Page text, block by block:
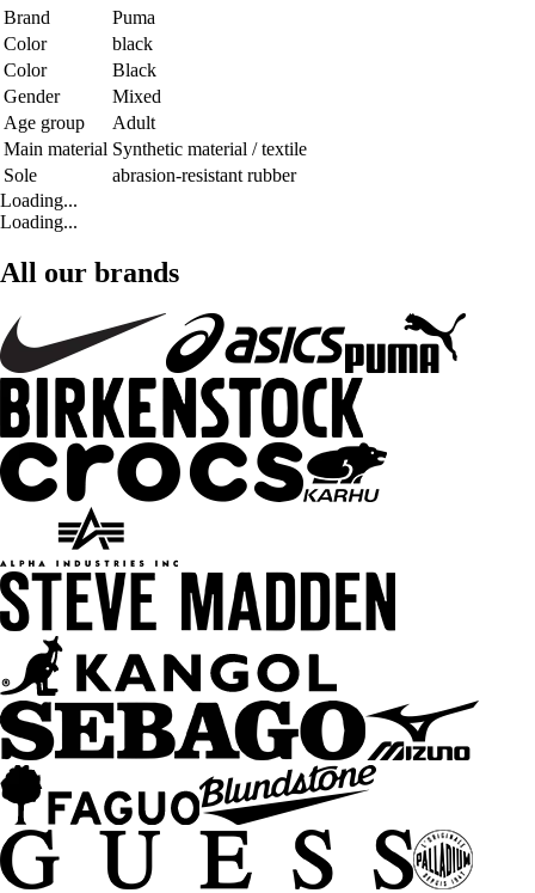
Brand
Puma
Color
black
Color
Black
Gender
Mixed
Age group
Adult
Main material Synthetic material / textile
Sole
abrasion-resistant rubber
Loading...
Loading...
All our brands